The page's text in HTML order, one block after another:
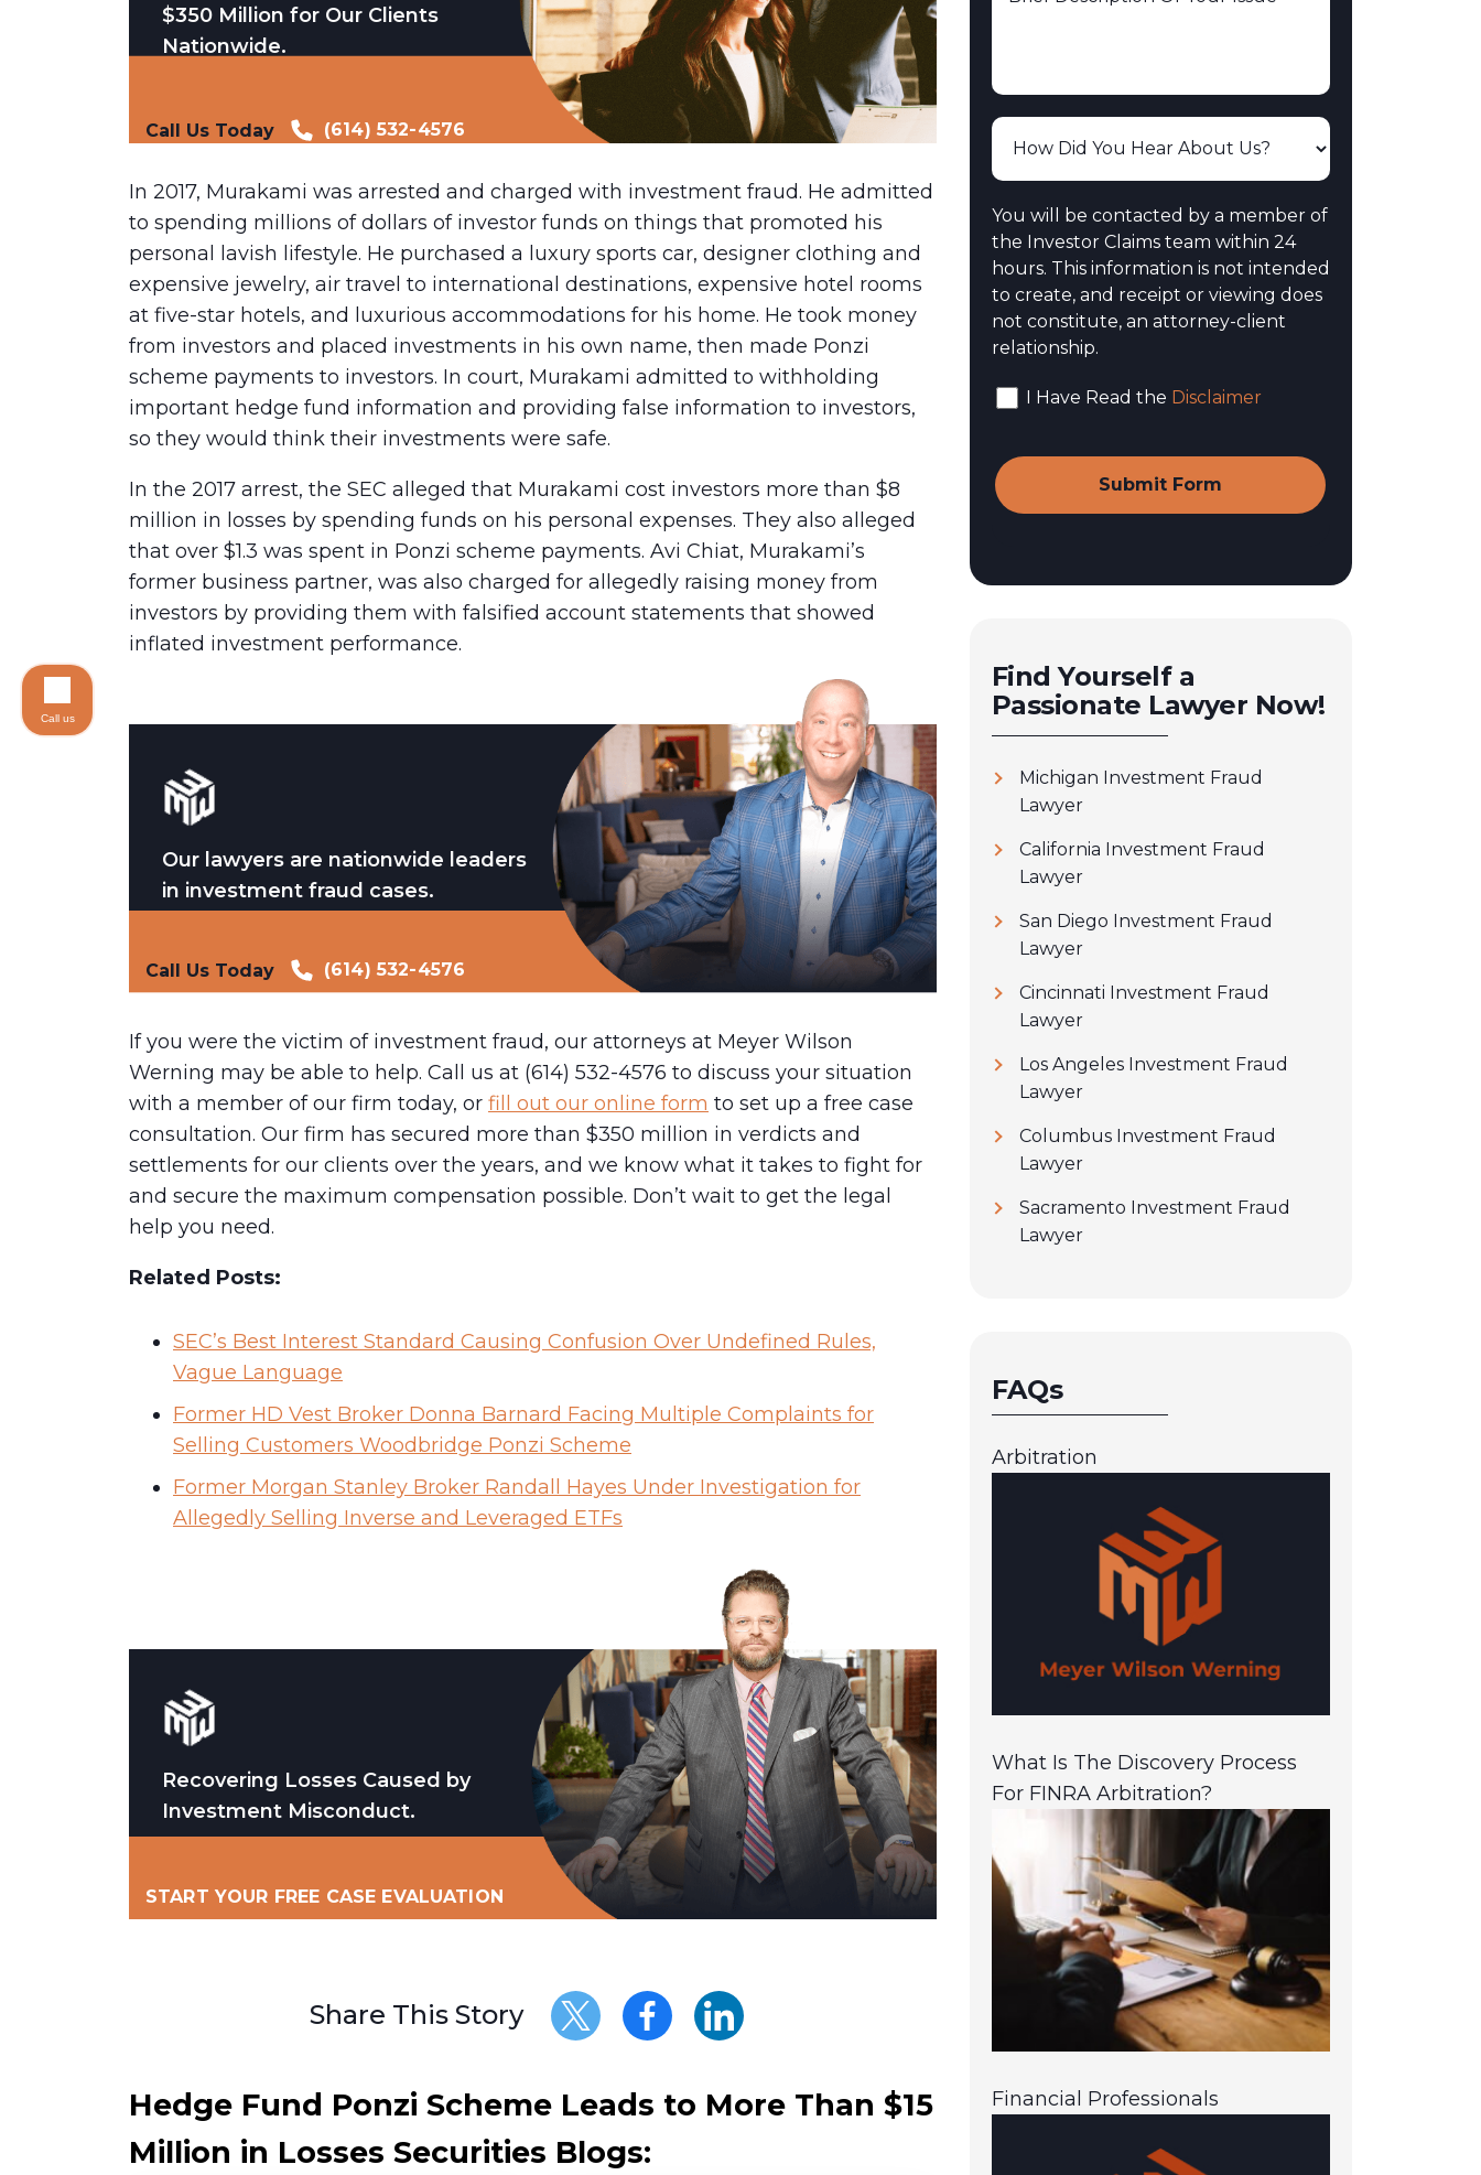
$350 Million for Our Clients
Nationwide.
Call Us Today (614) 532-4576
In 2017, Murakami was arrested and charged with investment fraud. He admitted
to spending millions of dollars of investor funds on things that promoted his
personal lavish lifestyle. He purchased a luxury sports car, designer clothing and
expensive jewelry, air travel to international destinations, expensive hotel rooms
at five-star hotels, and luxurious accommodations for his home. He took money
from investors and placed investments in his own name, then made Ponzi
scheme payments to investors. In court, Murakami admitted to withholding
important hedge fund information and providing false information to investors,
so they would think their investments were safe.
In the 2017 arrest, the SEC alleged that Murakami cost investors more than $8
million in losses by spending funds on his personal expenses. They also alleged
that over $1.3 was spent in Ponzi scheme payments. Avi Chiat, Murakami’s
former business partner, was also charged for allegedly raising money from
investors by providing them with falsified account statements that showed
inflated investment performance.
Our lawyers are nationwide leaders
in investment fraud cases.
Call Us Today (614) 532-4576
If you were the victim of investment fraud, our attorneys at Meyer Wilson
Werning may be able to help. Call us at (614) 532-4576 to discuss your situation
with a member of our firm today, or fill out our online form to set up a free case
consultation. Our firm has secured more than $350 million in verdicts and
settlements for our clients over the years, and we know what it takes to fight for
and secure the maximum compensation possible. Don’t wait to get the legal
help you need.
Related Posts:
SEC’s Best Interest Standard Causing Confusion Over Undefined Rules,
Vague Language
Former HD Vest Broker Donna Barnard Facing Multiple Complaints for
Selling Customers Woodbridge Ponzi Scheme
Former Morgan Stanley Broker Randall Hayes Under Investigation for
Allegedly Selling Inverse and Leveraged ETFs
Recovering Losses Caused by
Investment Misconduct.
START YOUR FREE CASE EVALUATION
Share This Story
Hedge Fund Ponzi Scheme Leads to More Than $15
Million in Losses Securities Blogs:
You will be contacted by a member of
the Investor Claims team within 24
hours. This information is not intended
to create, and receipt or viewing does
not constitute, an attorney-client
relationship.
I Have Read the Disclaimer
Find Yourself a
Passionate Lawyer Now!
Michigan Investment Fraud
Lawyer
California Investment Fraud
Lawyer
San Diego Investment Fraud
Lawyer
Cincinnati Investment Fraud
Lawyer
Los Angeles Investment Fraud
Lawyer
Columbus Investment Fraud
Lawyer
Sacramento Investment Fraud
Lawyer
FAQs
Arbitration
What Is The Discovery Process
For FINRA Arbitration?
Financial Professionals
Call us